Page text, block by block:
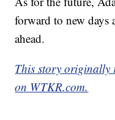
forward to new days
ahead.
This story originally
on WTKR.com.